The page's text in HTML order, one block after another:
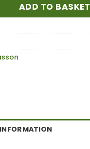
ADD TO BASKET